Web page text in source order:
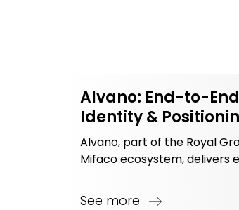
Alvano: End-to-
Identity &
Alvano, part of the Royal
Mifaco ecosystem, delivers
timeliness, and optimized
See more